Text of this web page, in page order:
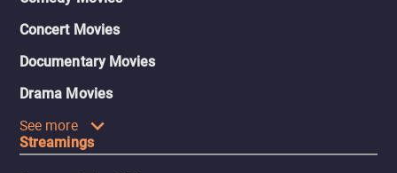
Concert Movies
Documentary Movies
Drama Movies
See more
Streamings